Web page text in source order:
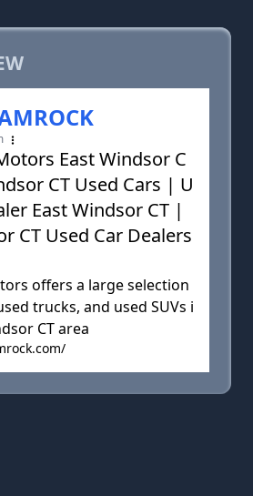
East Windsor C
CT Used Cars | U
East Windsor CT |
CT Used Car Dealers
offers a large selection
trucks, and used SUVs i
CT area